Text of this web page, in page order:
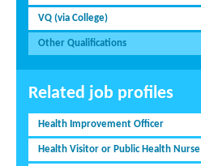
VQ (via College)
Other Qualifications
Related job profiles
Health Improvement Officer
Health Visitor or Public Health Nurse